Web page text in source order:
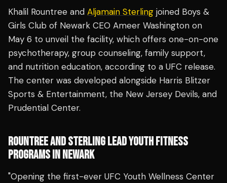
Khalil Rountree and Aljamain Sterling joined Boys &
Girls Club of Newark CEO Ameer Washington on
May 6 to unveil the facility, which offers one-on-one
psychotherapy, group counseling, family support,
and nutrition education, according to a UFC release.
The center was developed alongside Harris Blitzer
Sports & Entertainment, the New Jersey Devils, and
Prudential Center.
ROUNTREE AND STERLING LEAD YOUTH FITNESS
PROGRAMS IN NEWARK
"Opening the first-ever UFC Youth Wellness Center